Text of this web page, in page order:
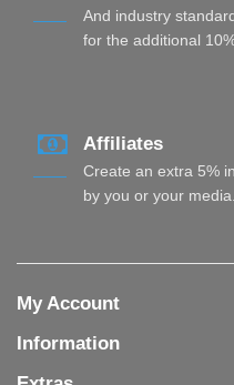
And industry
for the additional
Affiliates
Create an extra 5%
by you or your media.
My Account
Information